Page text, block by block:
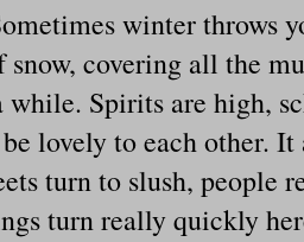
winter throws
snow, covering all the
while. Spirits are high,
lovely to each other.
turn to slush, people
turn really quickly